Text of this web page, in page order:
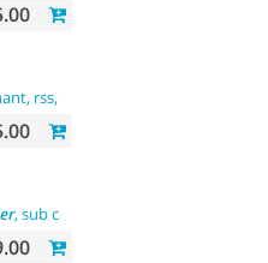
rss, rdf, atom
, sub categories, product)